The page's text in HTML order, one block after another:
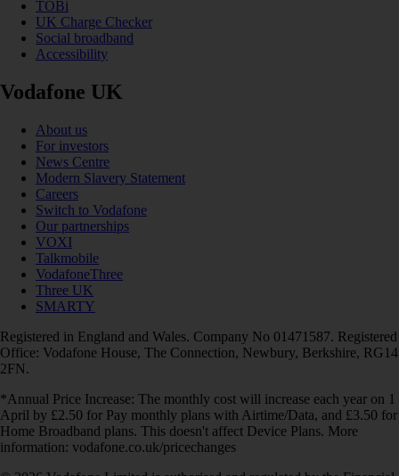
TOBi
UK Charge Checker
Social broadband
Accessibility
Vodafone UK
About us
For investors
News Centre
Modern Slavery Statement
Careers
Switch to Vodafone
Our partnerships
VOXI
Talkmobile
VodafoneThree
Three UK
SMARTY
Registered in England and Wales. Company No 01471587. Registered
Office: Vodafone House, The Connection, Newbury, Berkshire, RG14
2FN.
*Annual Price Increase: The monthly cost will increase each year on 1
April by £2.50 for Pay monthly plans with Airtime/Data, and £3.50 for
Home Broadband plans. This doesn't affect Device Plans. More
information: vodafone.co.uk/pricechanges